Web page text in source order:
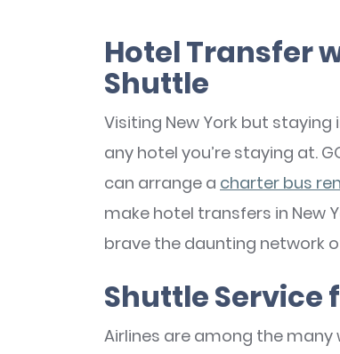
Hotel Transfer
Shuttle
Visiting New York but
any hotel you’re staying at.
can arrange a charter bus
make hotel transfers in New
brave the daunting network
Shuttle Service
Airlines are among the many